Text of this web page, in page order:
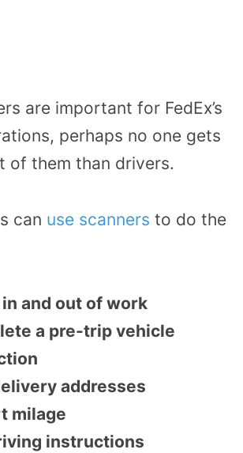
are important for FedEx’s
perhaps no one gets
of them than drivers.
can use scanners to do the
and out of work
a pre-trip vehicle
addresses
milage
instructions